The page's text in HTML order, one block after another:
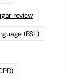
review
(BSL)